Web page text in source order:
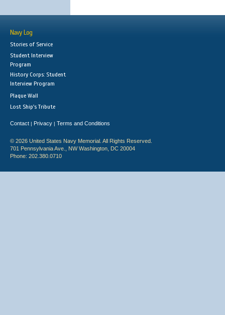
Navy Log
Stories of Service
Student Interview
Program
History Corps: Student
Interview Program
Plaque Wall
Lost Ship's Tribute
Contact | Privacy | Terms and Conditions
© 2026 United States Navy Memorial. All Rights Reserved.
701 Pennsylvania Ave., NW Washington, DC 20004
Phone: 202.380.0710